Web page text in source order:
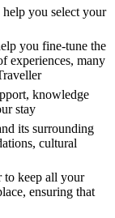
you select your
you fine-tune the
experiences, many
knowledge
stay
its surrounding
cultural
to keep all your
ensuring that